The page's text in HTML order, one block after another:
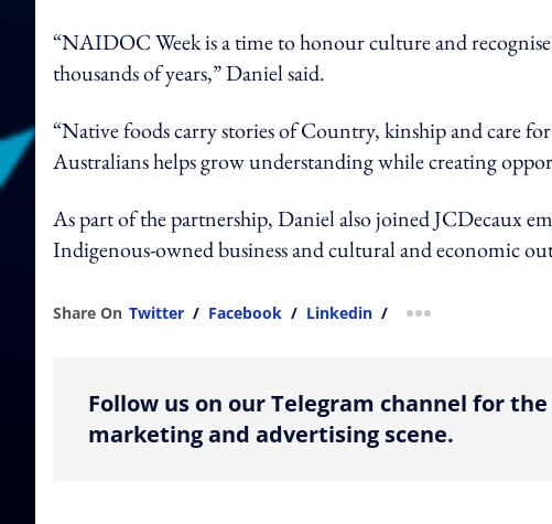
“NAIDOC Week is a time to honour culture and
thousands of years,” Daniel said.
“Native foods carry stories of Country, kinship and care
Australians helps grow understanding while creating
As part of the partnership, Daniel also joined JCDecaux
Indigenous-owned business and cultural and economic
Share On Twitter / Facebook / Linkedin / more sharing
Follow us on our Telegram channel for
marketing and advertising scene.